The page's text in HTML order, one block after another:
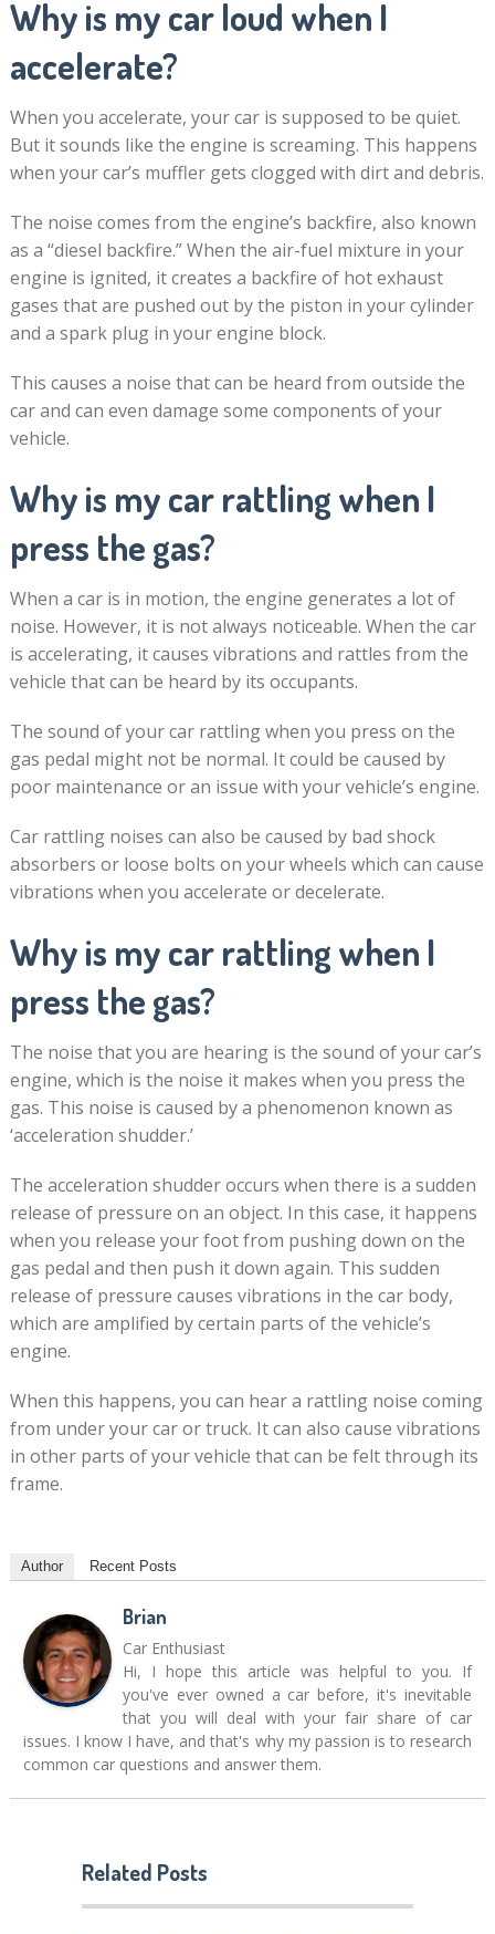
Why is my car loud when I
accelerate?
When you accelerate, your car is supposed to be quiet.
But it sounds like the engine is screaming. This happens
when your car’s muffler gets clogged with dirt and debris.
The noise comes from the engine’s backfire, also known
as a “diesel backfire.” When the air-fuel mixture in your
engine is ignited, it creates a backfire of hot exhaust
gases that are pushed out by the piston in your cylinder
and a spark plug in your engine block.
This causes a noise that can be heard from outside the
car and can even damage some components of your
vehicle.
Why is my car rattling when I
press the gas?
When a car is in motion, the engine generates a lot of
noise. However, it is not always noticeable. When the car
is accelerating, it causes vibrations and rattles from the
vehicle that can be heard by its occupants.
The sound of your car rattling when you press on the
gas pedal might not be normal. It could be caused by
poor maintenance or an issue with your vehicle’s engine.
Car rattling noises can also be caused by bad shock
absorbers or loose bolts on your wheels which can cause
vibrations when you accelerate or decelerate.
Why is my car rattling when I
press the gas?
The noise that you are hearing is the sound of your car’s
engine, which is the noise it makes when you press the
gas. This noise is caused by a phenomenon known as
‘acceleration shudder.’
The acceleration shudder occurs when there is a sudden
release of pressure on an object. In this case, it happens
when you release your foot from pushing down on the
gas pedal and then push it down again. This sudden
release of pressure causes vibrations in the car body,
which are amplified by certain parts of the vehicle’s
engine.
When this happens, you can hear a rattling noise coming
from under your car or truck. It can also cause vibrations
in other parts of your vehicle that can be felt through its
frame.
Author Recent Posts
Brian
Car Enthusiast
Hi, I hope this article was helpful to you. If
you've ever owned a car before, it's inevitable
that you will deal with your fair share of car
issues. I know I have, and that's why my passion is to research
common car questions and answer them.
Related Posts